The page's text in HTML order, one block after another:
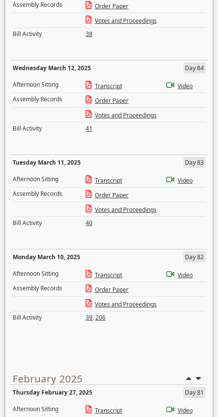
Assembly Records
Order Paper
Votes and Proceedings
Bill Activity
38
Wednesday March 12, 2025
Day 84
Afternoon Sitting
Transcript
Video
Assembly Records
Order Paper
Votes and Proceedings
Bill Activity
41
Tuesday March 11, 2025
Day 83
Afternoon Sitting
Transcript
Video
Assembly Records
Order Paper
Votes and Proceedings
Bill Activity
40
Monday March 10, 2025
Day 82
Afternoon Sitting
Transcript
Video
Assembly Records
Order Paper
Votes and Proceedings
Bill Activity
39,206
February 2025
Thursday February 27, 2025
Day 81
Afternoon Sitting
Transcript Video